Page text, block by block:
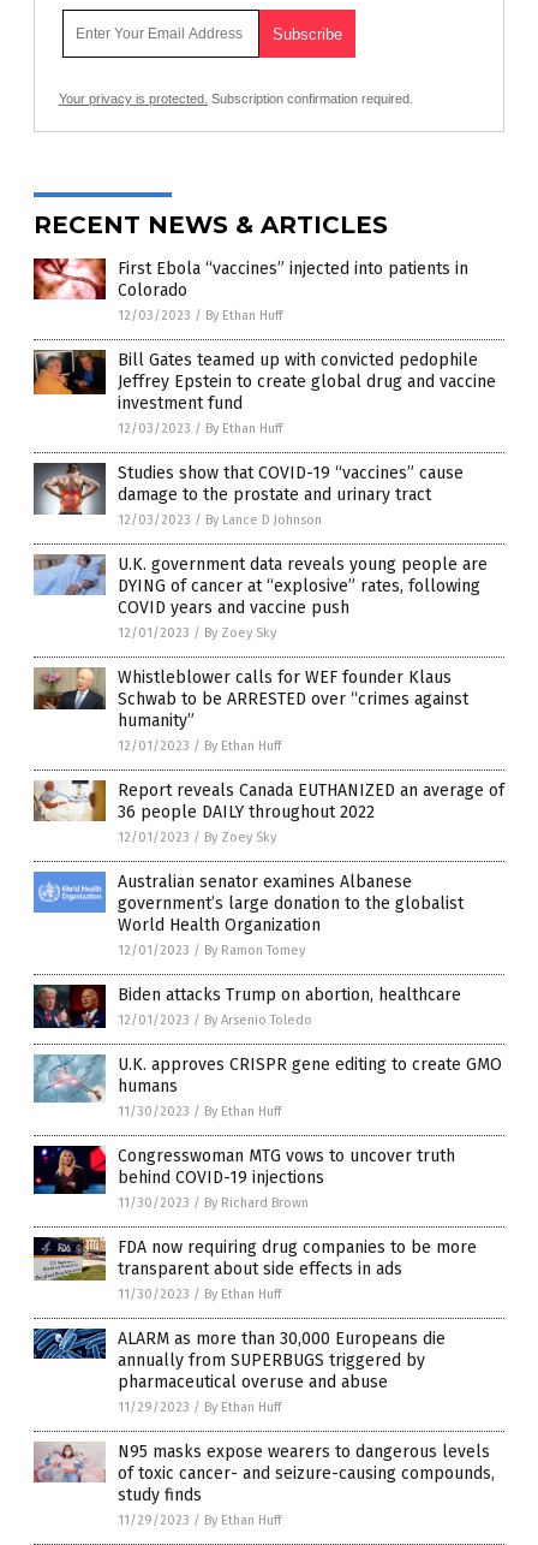
Your privacy is protected. Subscription confirmation required.
RECENT NEWS & ARTICLES
First Ebola “vaccines” injected into patients in
Colorado
12/03/2023 / By Ethan Huff
Bill Gates teamed up with convicted pedophile
Jeffrey Epstein to create global drug and vaccine
investment fund
12/03/2023 / By Ethan Huff
Studies show that COVID-19 “vaccines” cause
damage to the prostate and urinary tract
12/03/2023 / By Lance D Johnson
U.K. government data reveals young people are
DYING of cancer at “explosive” rates, following
COVID years and vaccine push
12/01/2023 / By Zoey Sky
Whistleblower calls for WEF founder Klaus
Schwab to be ARRESTED over “crimes against
humanity”
12/01/2023 / By Ethan Huff
Report reveals Canada EUTHANIZED an average of
36 people DAILY throughout 2022
12/01/2023 / By Zoey Sky
Australian senator examines Albanese
government’s large donation to the globalist
World Health Organization
12/01/2023 / By Ramon Tomey
Biden attacks Trump on abortion, healthcare
12/01/2023 / By Arsenio Toledo
U.K. approves CRISPR gene editing to create GMO
humans
11/30/2023 / By Ethan Huff
Congresswoman MTG vows to uncover truth
behind COVID-19 injections
11/30/2023 / By Richard Brown
FDA now requiring drug companies to be more
transparent about side effects in ads
11/30/2023 / By Ethan Huff
ALARM as more than 30,000 Europeans die
annually from SUPERBUGS triggered by
pharmaceutical overuse and abuse
11/29/2023 / By Ethan Huff
N95 masks expose wearers to dangerous levels
of toxic cancer- and seizure-causing compounds,
study finds
11/29/2023 / By Ethan Huff